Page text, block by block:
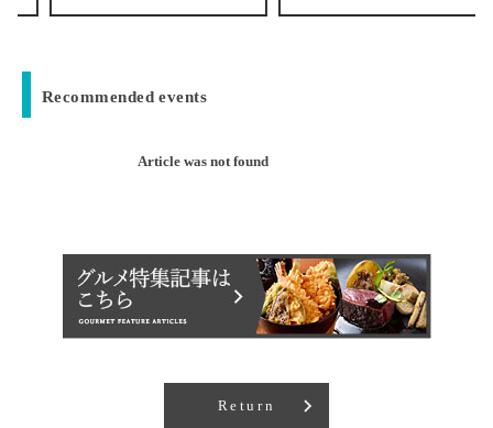
Recommended events
Article was not found
Return